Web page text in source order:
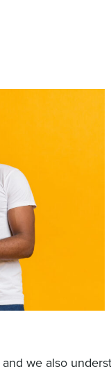
and we also